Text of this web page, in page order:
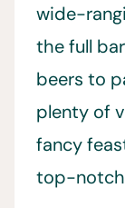
wide-
the full
beers to
plenty of
fancy
top-